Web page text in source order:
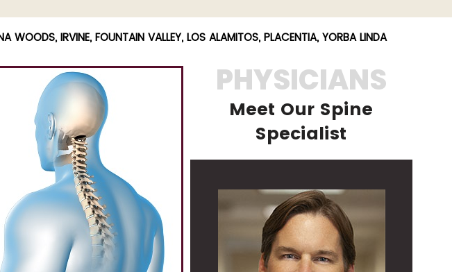
WOODS, IRVINE, FOUNTAIN VALLEY, LOS ALAMITOS, PLACENTIA, YORBA LINDA
PHYSICIANS
Meet Our Spine
Specialist